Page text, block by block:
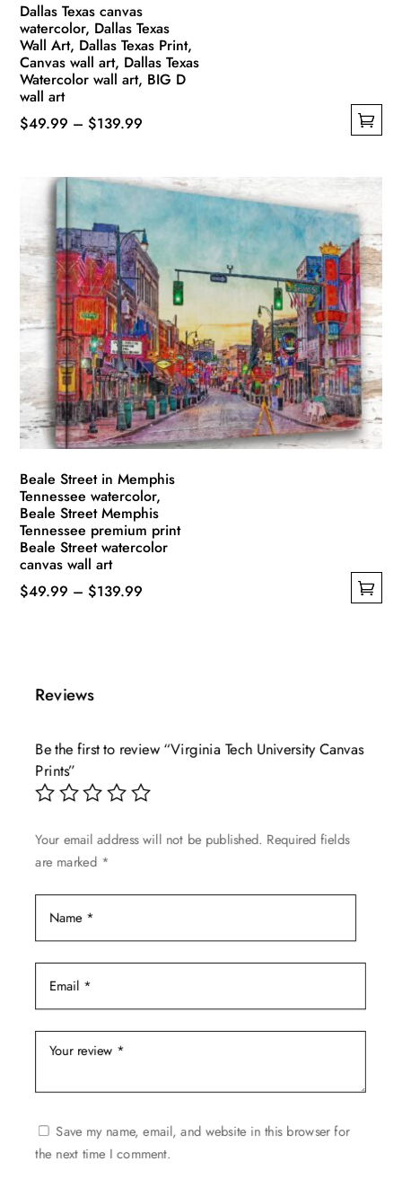
Dallas Texas canvas
watercolor, Dallas Texas
Wall Art, Dallas Texas Print,
Canvas wall art, Dallas Texas
Watercolor wall art, BIG D
wall art
$49.99 – $139.99
through
$139.99
multiple
variants.
The
options
be
chosen
on
the
product
page
Beale Street in Memphis
Tennessee watercolor,
Beale Street Memphis
Tennessee premium print
Beale Street watercolor
canvas wall art
$49.99 – $139.99
multiple
variants.
options
may
the
product
Reviews
Be the first to review “Virginia Tech University Canvas
Prints”
Your email address will not be published. Required fields
are marked *
Save my name, email, and website in this browser for
the next time I comment.